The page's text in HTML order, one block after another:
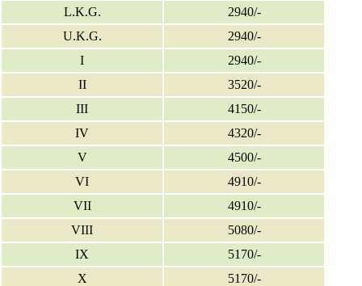
L.K.G.
2940/-
U.K.G.
2940/-
I
2940/-
II
3520/-
III
4150/-
IV
4320/-
V
4500/-
VI
4910/-
VII
4910/-
VIII
5080/-
IX
5170/-
X
5170/-